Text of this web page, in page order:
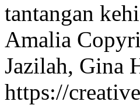
tantangan
Amalia
Jazilah, Gina
https://